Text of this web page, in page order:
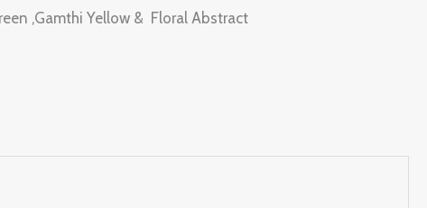
,Gamthi Yellow & Floral Abstract